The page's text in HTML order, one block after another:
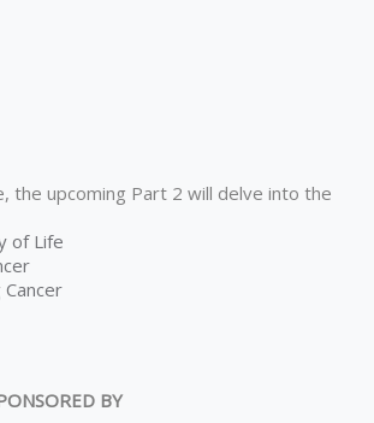
the upcoming Part 2 will delve into the
of Life
BY